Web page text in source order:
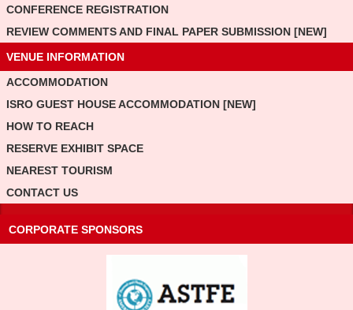
CONFERENCE REGISTRATION
REVIEW COMMENTS AND FINAL PAPER SUBMISSION [NEW]
VENUE INFORMATION
ACCOMMODATION
ISRO GUEST HOUSE ACCOMMODATION [NEW]
HOW TO REACH
RESERVE EXHIBIT SPACE
NEAREST TOURISM
CONTACT US
CORPORATE SPONSORS